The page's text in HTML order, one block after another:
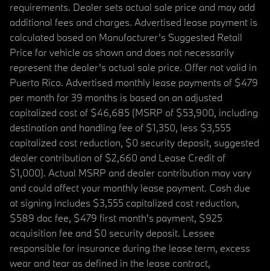
requirements. Dealer sets actual sale price and may add
additional fees and charges. Advertised lease payment is
calculated based on Manufacturer’s Suggested Retail
Price for vehicle as shown and does not necessarily
represent the dealer’s actual sale price. Offer not valid in
Puerto Rico. Advertised monthly lease payments of $479
per month for 39 months is based on an adjusted
capitalized cost of $46,685 (MSRP of $53,900, including
destination and handling fee of $1,350, less $3,555
capitalized cost reduction, $0 security deposit, suggested
dealer contribution of $2,660 and Lease Credit of
$1,000). Actual MSRP and dealer contribution may vary
and could affect your monthly lease payment. Cash due
at signing includes $3,555 capitalized cost reduction,
$589 doc fee, $479 first month's payment, $925
acquisition fee and $0 security deposit. Lessee
responsible for insurance during the lease term, excess
wear and tear as defined in the lease contract,